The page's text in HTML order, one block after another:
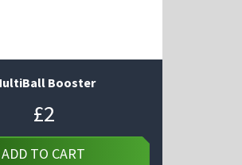
Booster
£2
ADD TO CART